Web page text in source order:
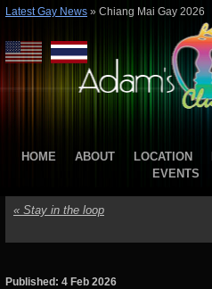
Latest Gay News » Chiang Mai Gay 2026
HOME ABOUT LOCATION
EVENTS
« Stay in the loop
Published: 4 Feb 2026